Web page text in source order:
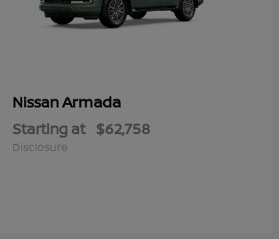
NissanArmada
Starting at $62,758
Disclosure